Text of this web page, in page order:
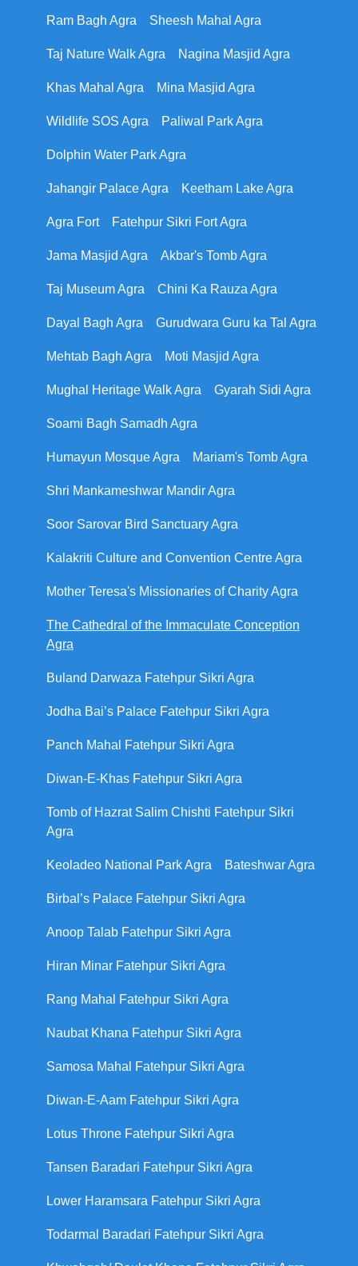
Ram Bagh Agra Sheesh Mahal Agra
Taj Nature Walk Agra Nagina Masjid Agra
Khas Mahal Agra Mina Masjid Agra
Wildlife SOS Agra Paliwal Park Agra
Dolphin Water Park Agra
Jahangir Palace Agra Keetham Lake Agra
Agra Fort Fatehpur Sikri Fort Agra
Jama Masjid Agra Akbar's Tomb Agra
Taj Museum Agra Chini Ka Rauza Agra
Dayal Bagh Agra Gurudwara Guru ka Tal Agra
Mehtab Bagh Agra Moti Masjid Agra
Mughal Heritage Walk Agra Gyarah Sidi Agra
Soami Bagh Samadh Agra
Humayun Mosque Agra Mariam's Tomb Agra
Shri Mankameshwar Mandir Agra
Soor Sarovar Bird Sanctuary Agra
Kalakriti Culture and Convention Centre Agra
Mother Teresa's Missionaries of Charity Agra
The Cathedral of the Immaculate Conception
Agra
Buland Darwaza Fatehpur Sikri Agra
Jodha Bai’s Palace Fatehpur Sikri Agra
Panch Mahal Fatehpur Sikri Agra
Diwan-E-Khas Fatehpur Sikri Agra
Tomb of Hazrat Salim Chishti Fatehpur Sikri
Agra
Keoladeo National Park Agra Bateshwar Agra
Birbal’s Palace Fatehpur Sikri Agra
Anoop Talab Fatehpur Sikri Agra
Hiran Minar Fatehpur Sikri Agra
Rang Mahal Fatehpur Sikri Agra
Naubat Khana Fatehpur Sikri Agra
Samosa Mahal Fatehpur Sikri Agra
Diwan-E-Aam Fatehpur Sikri Agra
Lotus Throne Fatehpur Sikri Agra
Tansen Baradari Fatehpur Sikri Agra
Lower Haramsara Fatehpur Sikri Agra
Todarmal Baradari Fatehpur Sikri Agra